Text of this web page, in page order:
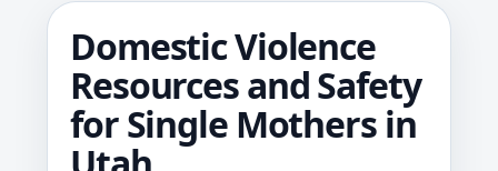
Domestic Violence
Resources and Safety
for Single Mothers in